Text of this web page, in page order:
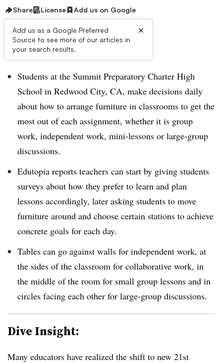
Share License Add us on Google
Add us as a Google Preferred
Source to see more of our articles in
your search results.
×
Dive Brief:
Students at the Summit Preparatory Charter High
School in Redwood City, CA, make decisions daily
about how to arrange furniture in classrooms to get the
most out of each assignment, whether it is group
work, independent work, mini-lessons or large-group
discussions.
Edutopia reports teachers can start by giving students
surveys about how they prefer to learn and plan
lessons accordingly, later asking students to move
furniture around and choose certain stations to achieve
concrete goals for each day.
Tables can go against walls for independent work, at
the sides of the classroom for collaborative work, in
the middle of the room for small group lessons and in
circles facing each other for large-group discussions.
Dive Insight:
Many educators have realized the shift to new 21st